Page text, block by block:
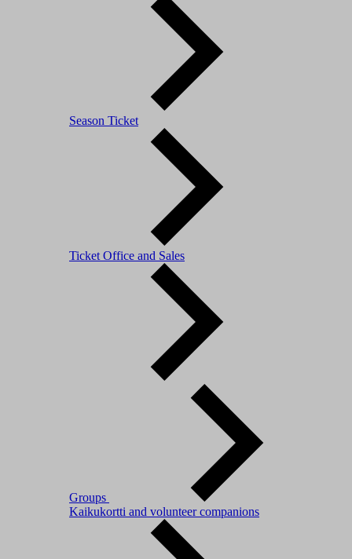
Season Ticket
Ticket Office and Sales
Groups
Kaikukortti and volunteer companions